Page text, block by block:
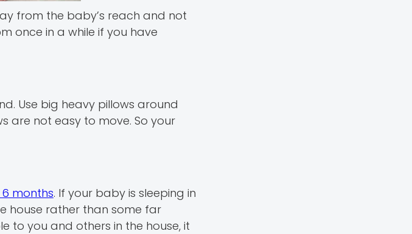
from the baby’s reach and not
once in a while if you have
Use big heavy pillows around
are not easy to move. So your
months. If your baby is sleeping in
house rather than some far
to you and others in the house, it